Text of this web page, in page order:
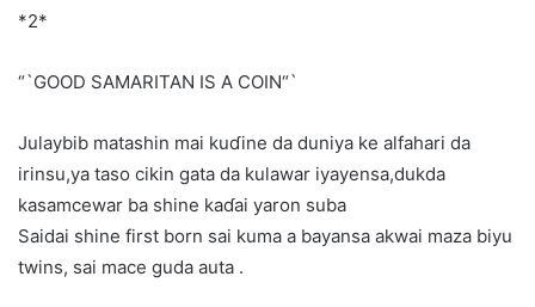
*2*
“`GOOD SAMARITAN IS A COIN“`
Julaybib matashin mai kuɗine da duniya ke alfahari da
irinsu,ya taso cikin gata da kulawar iyayensa,dukda
kasamcewar ba shine kaɗai yaron suba
Saidai shine first born sai kuma a bayansa akwai maza biyu
twins, sai mace guda auta .